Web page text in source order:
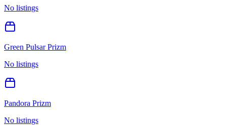
No listings
Green Pulsar Prizm
No listings
Pandora Prizm
No listings